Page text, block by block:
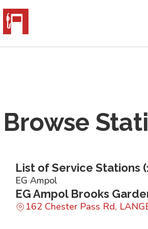
Browse
List of Service Stations (
EG Ampol
EG Ampol Brooks
162 Chester Pass Rd,